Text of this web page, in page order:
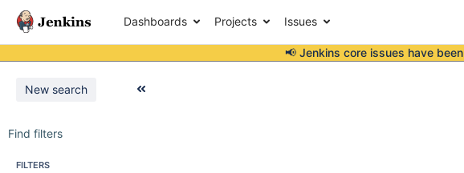
Dashboards Projects Issues
📢 Jenkins core issues have been
New search
Find filters
FILTERS